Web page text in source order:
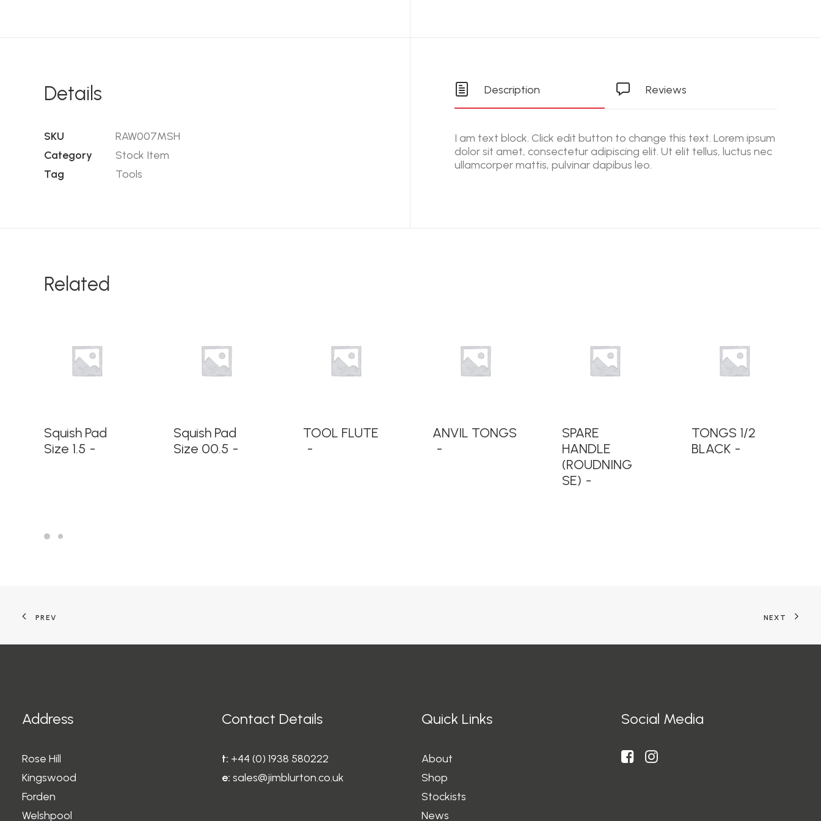
Details
SKU
RAW007MSH
Category
Stock Item
Tag
Tools
Description Reviews
I am text block. Click edit button to change this text. Lorem ipsum
dolor sit amet, consectetur adipiscing elit. Ut elit tellus, luctus nec
ullamcorper mattis, pulvinar dapibus leo.
Related
READ MORE
Squish Pad
Size 1.5
READ MORE
Squish Pad
Size 00.5
READ MORE
TOOL FLUTE READ MORE
ANVIL TONGS READ MORE
SPARE
HANDLE
(ROUDNING
SE)
READ MORE
TONGS 1/2
BLACK
PREV NEXT
Address
Rose Hill
Kingswood
Forden
Welshpool
Contact Details
t: +44 (0) 1938 580222
e: sales@jimblurton.co.uk
Quick Links
About
Shop
Stockists
News
Social Media